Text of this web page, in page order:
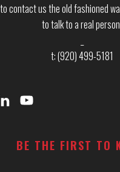
contact us the old fashioned
to talk to a real
t: (920) 499-5181
BE THE FIRST TO